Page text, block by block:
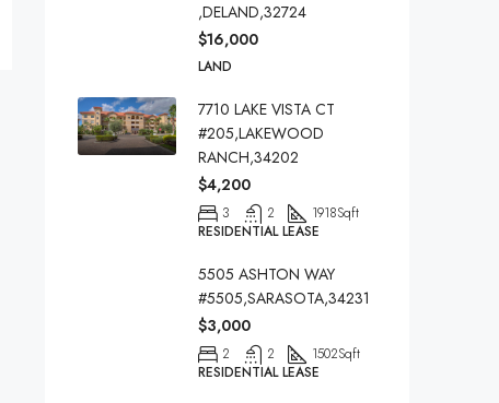
,DELAND,32724
$16,000
LAND
7710 LAKE VISTA CT
#205,LAKEWOOD
RANCH,34202
$4,200
3 2 1918Sqft
RESIDENTIAL LEASE
5505 ASHTON WAY
#5505,SARASOTA,34231
$3,000
2 2 1502Sqft
RESIDENTIAL LEASE